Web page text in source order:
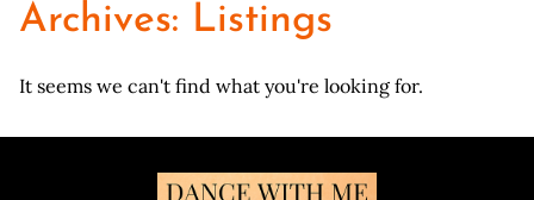
Archives: Listings
It seems we can't find what you're looking for.